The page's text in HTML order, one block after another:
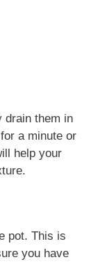
drain them in
a minute or
help your
pot. This is
you have